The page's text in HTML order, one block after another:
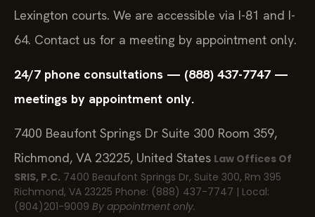
Lexington courts. We are accessible via I-81 and I-
64. Contact us for a meeting by appointment only.
24/7 phone consultations — (888) 437-7747 —
meetings by appointment only.
7400 Beaufont Springs Dr Suite 300 Room 359,
Richmond, VA 23225, United States Law Offices Of
SRIS, P.C. 7400 Beaufont Springs Dr, Suite 300, Rm 395
Richmond, VA 23225 Phone: (888) 437-7747 | Local:
(804)201-9009 By appointment only.